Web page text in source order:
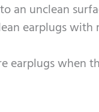
an unclean
earplugs
earplugs when